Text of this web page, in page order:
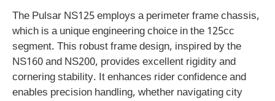
The Pulsar NS125 employs a perimeter frame chassis,
which is a unique engineering choice in the 125cc
segment. This robust frame design, inspired by the
NS160 and NS200, provides excellent rigidity and
cornering stability. It enhances rider confidence and
enables precision handling, whether navigating city